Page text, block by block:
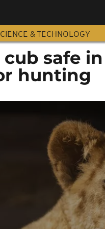
& TECHNOLOGY
cub safe
hunting